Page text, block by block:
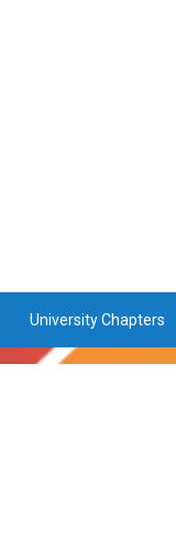
University Chapters